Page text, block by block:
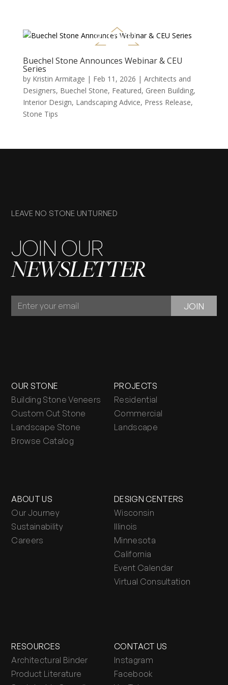
Buechel Stone Announces Webinar & CEU
Series
by Kristin Armitage | Feb 11, 2026 | Architects and
Designers, Buechel Stone, Featured, Green Building,
Interior Design, Landscaping Advice, Press Release,
Stone Tips
LEAVE NO STONE UNTURNED
JOIN OUR
NEWSLETTER
JOIN
JOIN
OUR STONE
Building Stone Veneers
Custom Cut Stone
Landscape Stone
Browse Catalog
ABOUT US
Our Journey
Sustainability
Careers
PROJECTS
Residential
Commercial
Landscape
DESIGN CENTERS
Wisconsin
Illinois
Minnesota
California
Event Calendar
Virtual Consultation
RESOURCES
Architectural Binder
Product Literature
CONTACT US
Instagram
Facebook